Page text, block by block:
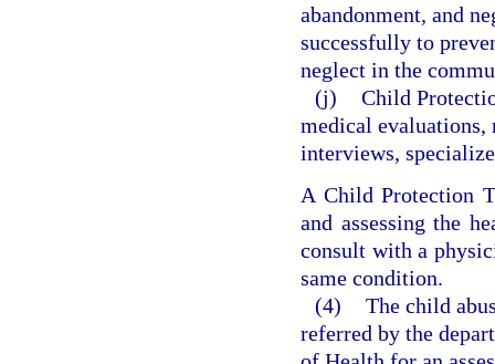
abandonment, and
successfully to
neglect in the
(j) Child
medical
interviews,
A Child Protection
and assessing the
consult with a
same condition.
(4) The child
referred by the